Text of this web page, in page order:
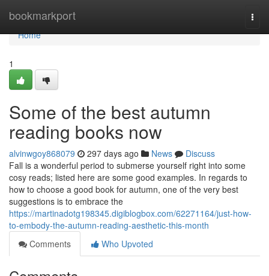
bookmarkport
Home
Home
1
Some of the best autumn
reading books now
alvinwgoy868079 297 days ago News
Discuss
Fall is a wonderful period to submerse yourself right into some
cosy reads; listed here are some good examples. In regards to
how to choose a good book for autumn, one of the very best
suggestions is to embrace the
https://martinadotg198345.digiblogbox.com/62271164/just-how-
to-embody-the-autumn-reading-aesthetic-this-month
Comments
Who Upvoted